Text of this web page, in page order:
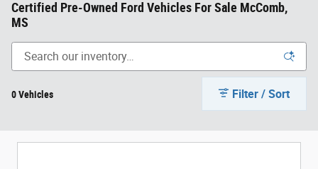
Certified Pre-Owned Ford Vehicles For Sale McComb,
MS
0 Vehicles Filter / Sort